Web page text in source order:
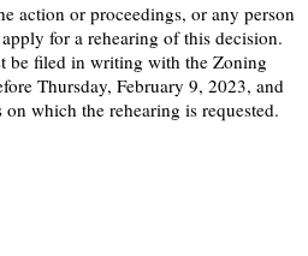
action or proceedings, or any person
for a rehearing of this decision.
be filed in writing with the Zoning
Thursday, February 9, 2023, and
which the rehearing is requested.